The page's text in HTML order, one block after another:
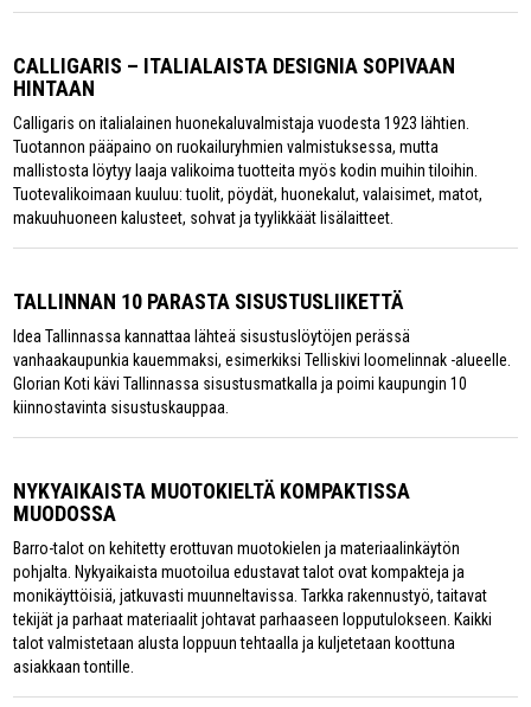
CALLIGARIS – ITALIALAISTA DESIGNIA SOPIVAAN
HINTAAN
Calligaris on italialainen huonekaluvalmistaja vuodesta 1923 lähtien.
Tuotannon pääpaino on ruokailuryhmien valmistuksessa, mutta
mallistosta löytyy laaja valikoima tuotteita myös kodin muihin tiloihin.
Tuotevalikoimaan kuuluu: tuolit, pöydät, huonekalut, valaisimet, matot,
makuuhuoneen kalusteet, sohvat ja tyylikkäät lisälaitteet.
TALLINNAN 10 PARASTA SISUSTUSLIIKETTÄ
Idea Tallinnassa kannattaa lähteä sisustuslöytöjen perässä
vanhaakaupunkia kauemmaksi, esimerkiksi Telliskivi loomelinnak -alueelle.
Glorian Koti kävi Tallinnassa sisustusmatkalla ja poimi kaupungin 10
kiinnostavinta sisustuskauppaa.
NYKYAIKAISTA MUOTOKIELTÄ KOMPAKTISSA
MUODOSSA
Barro-talot on kehitetty erottuvan muotokielen ja materiaalinkäytön
pohjalta. Nykyaikaista muotoilua edustavat talot ovat kompakteja ja
monikäyttöisiä, jatkuvasti muunneltavissa. Tarkka rakennustyö, taitavat
tekijät ja parhaat materiaalit johtavat parhaaseen lopputulokseen. Kaikki
talot valmistetaan alusta loppuun tehtaalla ja kuljetetaan koottuna
asiakkaan tontille.